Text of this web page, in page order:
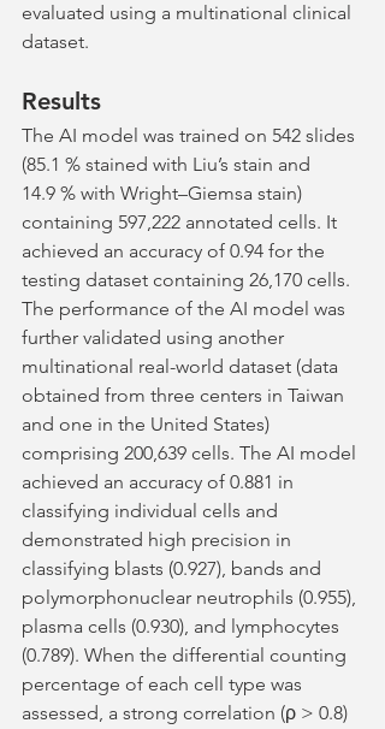
evaluated using a multinational clinical
dataset.
Results
The AI model was trained on 542 slides
(85.1 % stained with Liu’s stain and
14.9 % with Wright–Giemsa stain)
containing 597,222 annotated cells. It
achieved an accuracy of 0.94 for the
testing dataset containing 26,170 cells.
The performance of the AI model was
further validated using another
multinational real-world dataset (data
obtained from three centers in Taiwan
and one in the United States)
comprising 200,639 cells. The AI model
achieved an accuracy of 0.881 in
classifying individual cells and
demonstrated high precision in
classifying blasts (0.927), bands and
polymorphonuclear neutrophils (0.955),
plasma cells (0.930), and lymphocytes
(0.789). When the differential counting
percentage of each cell type was
assessed, a strong correlation (ρ > 0.8)